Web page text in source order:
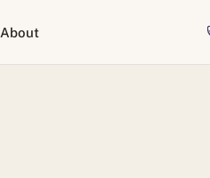
About